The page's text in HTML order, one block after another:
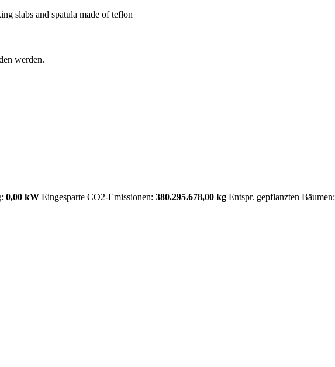
slabs and spatula made of teflon
werden.
0,00 kW Eingesparte CO2-Emissionen: 380.295.678,00 kg Entspr. gepflanzten Bäumen: